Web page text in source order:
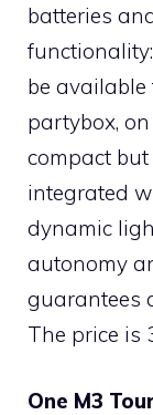
batteries
be available
partybox,
compact
integrated
dynamic
autonomy
guarantees
The price is
One M3